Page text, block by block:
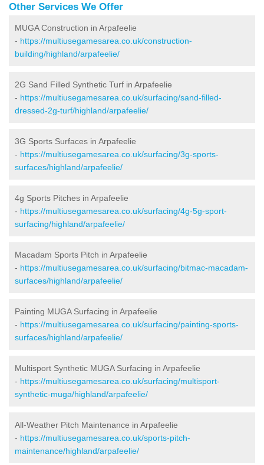
Other Services We Offer
MUGA Construction in Arpafeelie
- https://multiusegamesarea.co.uk/construction-
building/highland/arpafeelie/
2G Sand Filled Synthetic Turf in Arpafeelie
- https://multiusegamesarea.co.uk/surfacing/sand-filled-
dressed-2g-turf/highland/arpafeelie/
3G Sports Surfaces in Arpafeelie
- https://multiusegamesarea.co.uk/surfacing/3g-sports-
surfaces/highland/arpafeelie/
4g Sports Pitches in Arpafeelie
- https://multiusegamesarea.co.uk/surfacing/4g-5g-sport-
surfacing/highland/arpafeelie/
Macadam Sports Pitch in Arpafeelie
- https://multiusegamesarea.co.uk/surfacing/bitmac-macadam-
surfaces/highland/arpafeelie/
Painting MUGA Surfacing in Arpafeelie
- https://multiusegamesarea.co.uk/surfacing/painting-sports-
surfaces/highland/arpafeelie/
Multisport Synthetic MUGA Surfacing in Arpafeelie
- https://multiusegamesarea.co.uk/surfacing/multisport-
synthetic-muga/highland/arpafeelie/
All-Weather Pitch Maintenance in Arpafeelie
- https://multiusegamesarea.co.uk/sports-pitch-
maintenance/highland/arpafeelie/